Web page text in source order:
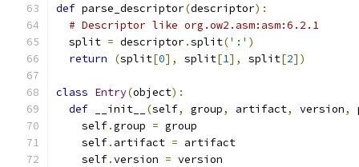
def parse_descriptor(descriptor):
# Descriptor like org.ow2.asm:asm:6.2.1
  split
= descriptor.split(':' )
return
(split[0], split[1], split[2])
class Entry(object):
def __init__ (self, group, artifact, version,
    self
.group = group
    self
. artifact = artifact
    self
.version = version